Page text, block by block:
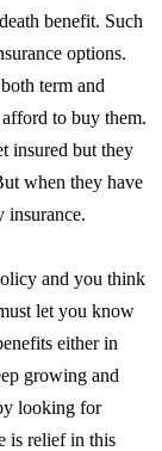
benefit. Such
options.
term and
to buy them.
insured but they
when they have
insurance.
and you think
let you know
either in
growing and
looking for
is relief in this